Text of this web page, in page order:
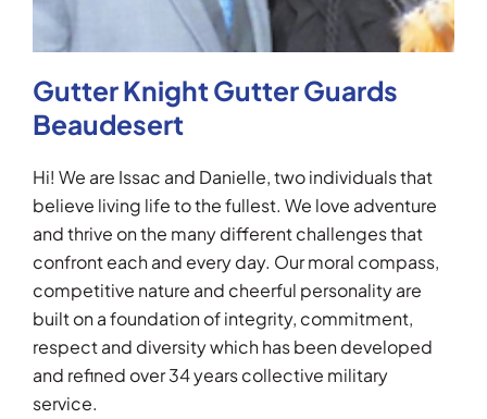
Gutter Knight Gutter Guards
Beaudesert
Hi! We are Issac and Danielle, two individuals that
believe living life to the fullest. We love adventure
and thrive on the many different challenges that
confront each and every day. Our moral compass,
competitive nature and cheerful personality are
built on a foundation of integrity, commitment,
respect and diversity which has been developed
and refined over 34 years collective military
service.